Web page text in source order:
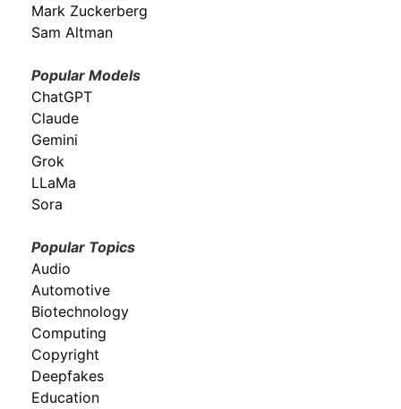
Mark Zuckerberg
Sam Altman
Popular Models
ChatGPT
Claude
Gemini
Grok
LLaMa
Sora
Popular Topics
Audio
Automotive
Biotechnology
Computing
Copyright
Deepfakes
Education